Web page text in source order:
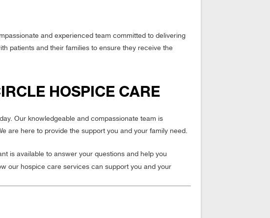
and experienced team committed to delivering
patients and their families to ensure they receive the
HOSPICE CARE
Our knowledgeable and compassionate team is
are here to provide the support you and your family need.
is available to answer your questions and help you
our hospice care services can support you and your